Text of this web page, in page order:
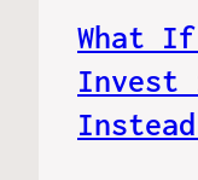
What If
Invest